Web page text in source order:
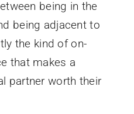
being in the
being adjacent to
the kind of on-
that makes a
partner worth their